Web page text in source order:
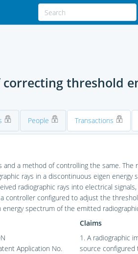
threshold
People Transactions
and a method of controlling the same. The
rays in a discontinuous eigen
radiographic rays into electrical
controller configured to adjust the
spectrum of the emitted
Application No.
Claims
1. A radiographic
source configured